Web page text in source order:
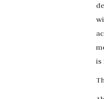
is